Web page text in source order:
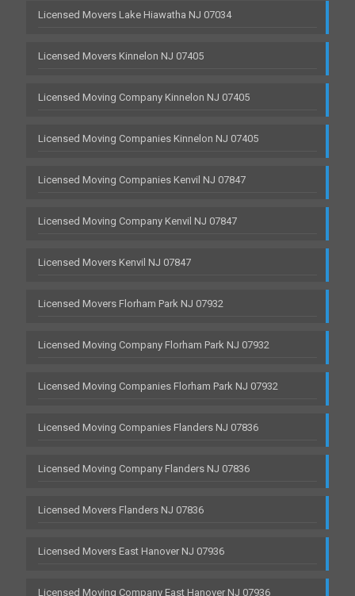
Licensed Movers Lake Hiawatha NJ 07034
Licensed Movers Kinnelon NJ 07405
Licensed Moving Company Kinnelon NJ 07405
Licensed Moving Companies Kinnelon NJ 07405
Licensed Moving Companies Kenvil NJ 07847
Licensed Moving Company Kenvil NJ 07847
Licensed Movers Kenvil NJ 07847
Licensed Movers Florham Park NJ 07932
Licensed Moving Company Florham Park NJ 07932
Licensed Moving Companies Florham Park NJ 07932
Licensed Moving Companies Flanders NJ 07836
Licensed Moving Company Flanders NJ 07836
Licensed Movers Flanders NJ 07836
Licensed Movers East Hanover NJ 07936
Licensed Moving Company East Hanover NJ 07936